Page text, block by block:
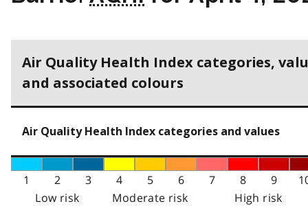
Air Quality Health Index categories,
and associated colours
Air Quality Health Index categories and values
1 2 3 4 5 6 7 8 9
Low risk
Moderate risk
High risk